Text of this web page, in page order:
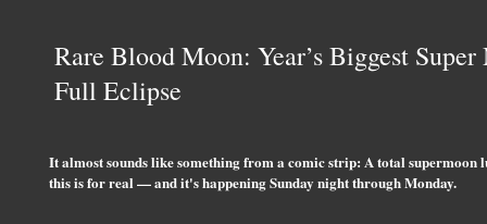
Rare Blood Moon: Year’s Biggest
Full Eclipse
It almost sounds like something from a comic strip: A total supermoon
this is for real — and it's happening Sunday night through Monday.